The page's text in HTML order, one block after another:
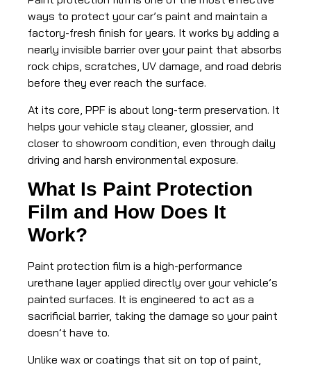
ways to protect your car’s paint and maintain a
factory-fresh finish for years. It works by adding a
nearly invisible barrier over your paint that absorbs
rock chips, scratches, UV damage, and road debris
before they ever reach the surface.
At its core, PPF is about long-term preservation. It
helps your vehicle stay cleaner, glossier, and
closer to showroom condition, even through daily
driving and harsh environmental exposure.
What Is Paint Protection
Film and How Does It
Work?
Paint protection film is a high-performance
urethane layer applied directly over your vehicle’s
painted surfaces. It is engineered to act as a
sacrificial barrier, taking the damage so your paint
doesn’t have to.
Unlike wax or coatings that sit on top of paint,